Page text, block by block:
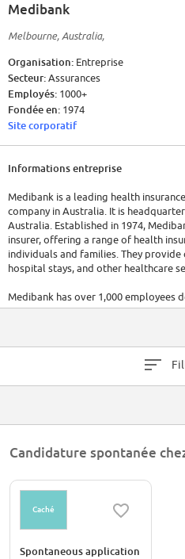
Medibank
Melbourne, Australia,
Organisation: Entreprise
Secteur:Assurances
Employés: 1000+
Fondée en: 1974
Site corporatif
Informations entreprise
Medibank is a leading health
company in Australia. It is
Australia. Established in 1974,
insurer, offering a range of health
individuals and families. They
hospital stays, and other healthcare
Medibank has over 1,000 employees
and managing health insurance
Candidature spontanée
Caché
Spontaneous application